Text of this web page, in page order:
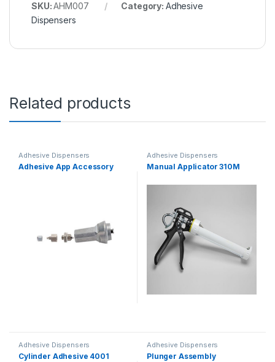
SKU:AHM007 Category: Adhesive
Dispensers
Related products
Adhesive Dispensers
Adhesive App Accessory
Adhesive Dispensers
Manual Applicator 310M
Adhesive Dispensers
Cylinder Adhesive 4001
Adhesive Dispensers
Plunger Assembly